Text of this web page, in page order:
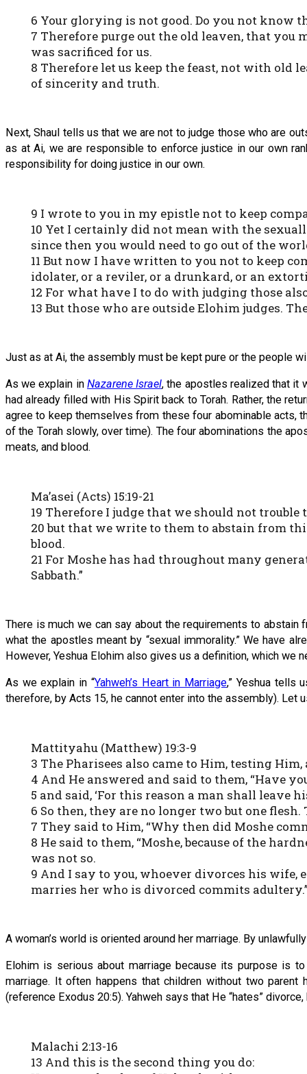
6 Your glorying is not good. Do you not know
7 Therefore purge out the old leaven, that you
was sacrificed for us.
8 Therefore let us keep the feast, not with old
of sincerity and truth.
Next, Shaul tells us that we are not to judge those who are
as at Ai, we are responsible to enforce justice in our own
responsibility for doing justice in our own.
9 I wrote to you in my epistle not to keep
10 Yet I certainly did not mean with the
since then you would need to go out of the
11 But now I have written to you not to keep
idolater, or a reviler, or a drunkard, or an
12 For what have I to do with judging those
13 But those who are outside Elohim judges.
Just as at Ai, the assembly must be kept pure or the people
As we explain in Nazarene Israel, the apostles realized that it
had already filled with His Spirit back to Torah. Rather, the
agree to keep themselves from these four abominable acts,
of the Torah slowly, over time). The four abominations the
meats, and blood.
Ma’asei (Acts) 15:19-21
19 Therefore I judge that we should not
20 but that we write to them to abstain from
blood.
21 For Moshe has had throughout many
Sabbath.”
There is much we can say about the requirements to
what the apostles meant by “sexual immorality.” We have
However, Yeshua Elohim also gives us a definition, which we
As we explain in “Yahweh’s Heart in Marriage,” Yeshua tells
therefore, by Acts 15, he cannot enter into the assembly). Let
Mattityahu (Matthew) 19:3-9
3 The Pharisees also came to Him, testing
4 And He answered and said to them, “Have
5 and said, ‘For this reason a man shall leave
6 So then, they are no longer two but one
7 They said to Him, “Why then did Moshe
8 He said to them, “Moshe, because of the
was not so.
9 And I say to you, whoever divorces his
marries her who is divorced commits
A woman’s world is oriented around her marriage. By
Elohim is serious about marriage because its purpose is
marriage. It often happens that children without two
(reference Exodus 20:5). Yahweh says that He “hates”
Malachi 2:13-16
13 And this is the second thing you do: